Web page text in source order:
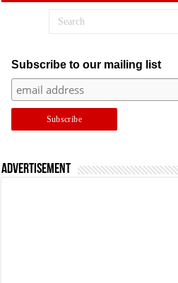
Subscribe to our mailing list
Advertisement